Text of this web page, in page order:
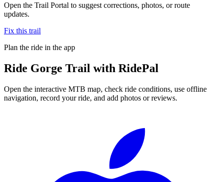
Open the Trail Portal to suggest corrections, photos, or route
updates.
Fix this trail
Plan the ride in the app
Ride Gorge Trail with RidePal
Open the interactive MTB map, check ride conditions, use offline
navigation, record your ride, and add photos or reviews.